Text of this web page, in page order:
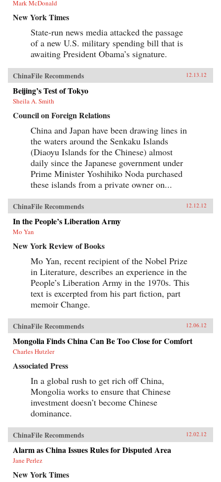
Mark McDonald
New York Times
State-run news media attacked the passage
of a new U.S. military spending bill that is
awaiting President Obama’s signature.
ChinaFile Recommends 12.13.12
Beijing’s Test of Tokyo
Sheila A. Smith
Council on Foreign Relations
China and Japan have been drawing lines in
the waters around the Senkaku Islands
(Diaoyu Islands for the Chinese) almost
daily since the Japanese government under
Prime Minister Yoshihiko Noda purchased
these islands from a private owner on...
ChinaFile Recommends 12.12.12
In the People’s Liberation Army
Mo Yan
New York Review of Books
Mo Yan, recent recipient of the Nobel Prize
in Literature, describes an experience in the
People’s Liberation Army in the 1970s. This
text is excerpted from his part fiction, part
memoir Change.
ChinaFile Recommends 12.06.12
Mongolia Finds China Can Be Too Close for Comfort
Charles Hutzler
Associated Press
In a global rush to get rich off China,
Mongolia works to ensure that Chinese
investment doesn’t become Chinese
dominance.
ChinaFile Recommends 12.02.12
Alarm as China Issues Rules for Disputed Area
Jane Perlez
New York Times